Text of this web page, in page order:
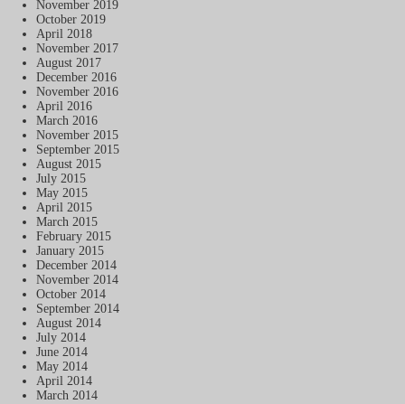
November 2019
October 2019
April 2018
November 2017
August 2017
December 2016
November 2016
April 2016
March 2016
November 2015
September 2015
August 2015
July 2015
May 2015
April 2015
March 2015
February 2015
January 2015
December 2014
November 2014
October 2014
September 2014
August 2014
July 2014
June 2014
May 2014
April 2014
March 2014